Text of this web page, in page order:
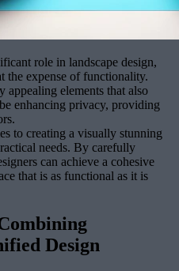
role in landscape design,
the expense of functionality.
appealing elements that also
enhancing privacy, providing
to creating a visually stunning
needs. By carefully
can achieve a cohesive
that is as functional as it is
Design